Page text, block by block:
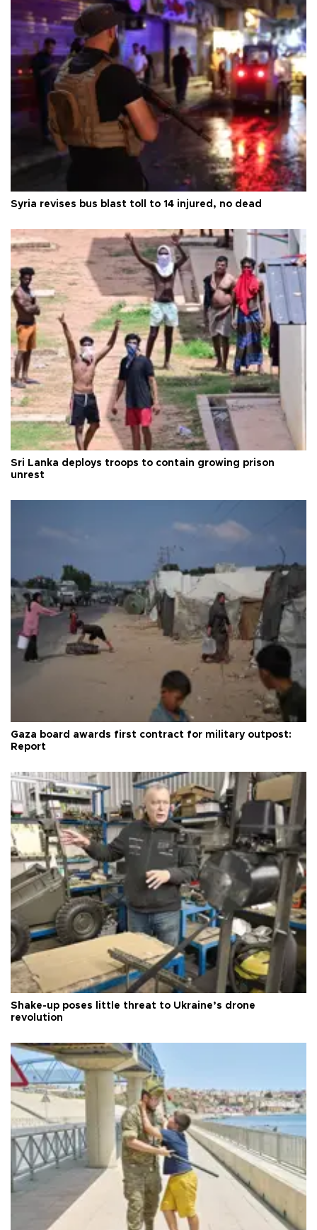
Syria revises bus blast toll to 14 injured, no dead
Sri Lanka deploys troops to contain growing prison
unrest
Gaza board awards first contract for military outpost:
Report
Shake-up poses little threat to Ukraine’s drone
revolution